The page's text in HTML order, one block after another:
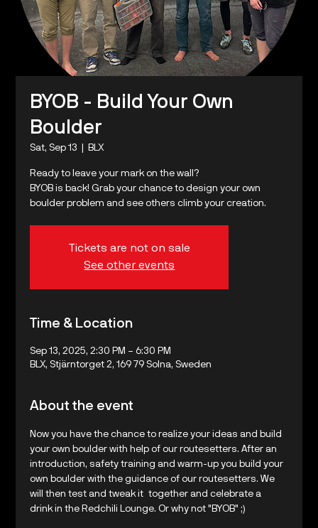
BYOB - Build Your Own
Boulder
Sat, Sep 13 BLX
Ready to leave your mark on the wall?
BYOB is back! Grab your chance to design your own
boulder problem and see others climb your creation.
Tickets are not on sale
See other events
Time & Location
Sep 13, 2025, 2:30 PM – 6:30 PM
BLX, Stjärntorget 2, 169 79 Solna, Sweden
About the event
Now you have the chance to realize your ideas and build
your own boulder with help of our routesetters. After an
introduction, safety training and warm-up you build your
own boulder with the guidance of our routesetters. We
will then test and tweak it  together and celebrate a
drink in the Redchili Lounge. Or why not "BYOB" ;)